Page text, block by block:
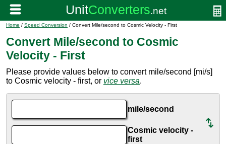
Home / Speed Conversion / Convert Mile/second to Cosmic Velocity - First
Convert Mile/second to Cosmic
Velocity - First
Please provide values below to convert mile/second [mi/s]
to Cosmic velocity - first, or vice versa.
mile/second
Cosmic velocity -
first